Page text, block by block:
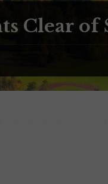
Clear of